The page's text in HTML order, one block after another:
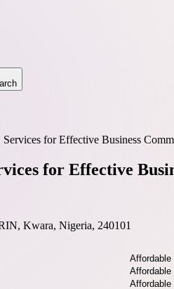
for Effective Business
for Effective
Kwara, Nigeria, 240101